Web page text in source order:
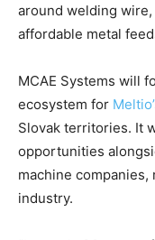
around welding
affordable metal
MCAE Systems will
ecosystem for
Slovak territories. It
opportunities
machine
industry.